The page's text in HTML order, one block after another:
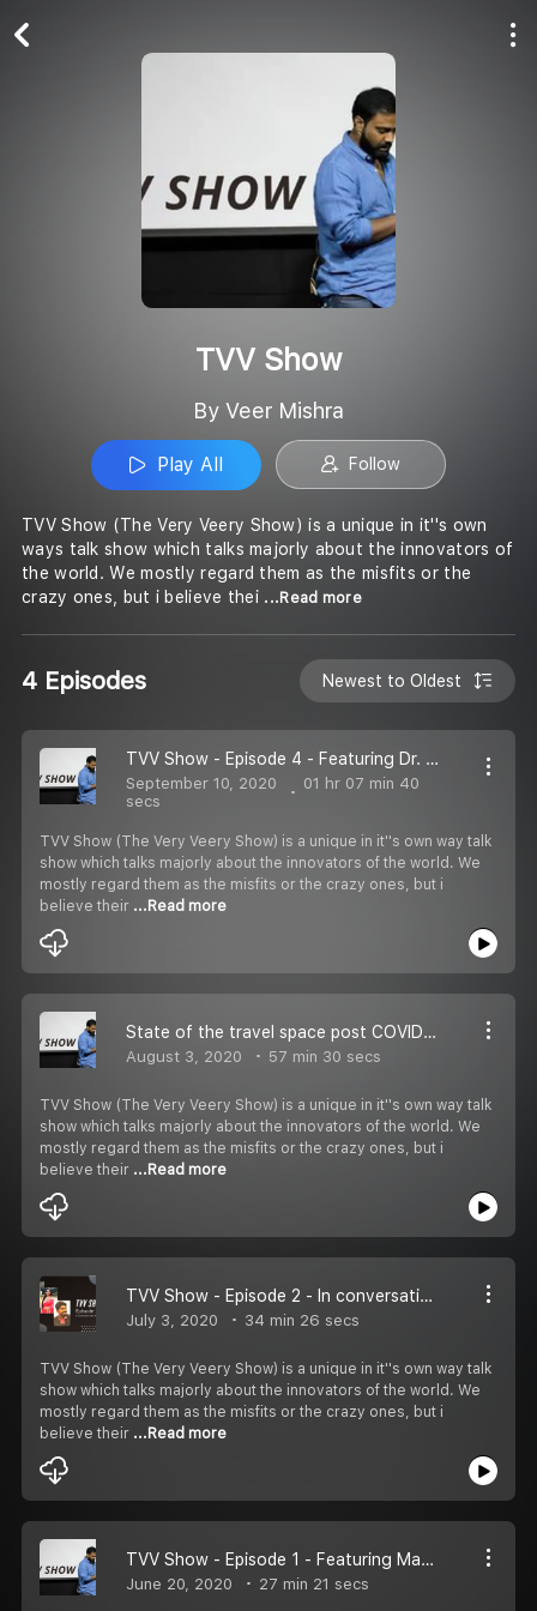
TVV Show
By Veer Mishra
Play All Follow
TVV Show (The Very Veery Show) is a unique in it''s own
ways talk show which talks majorly about the innovators of
the world. We mostly regard them as the misfits or the
crazy ones, but i believe thei ...Read more
4 Episodes Newest to Oldest
TVV Show - Episode 4 - Featuring Dr. Radhika Batra .
September 10, 2020
01 hr 07 min 40
secs
TVV Show (The Very Veery Show) is a unique in it''s own way talk
show which talks majorly about the innovators of the world. We
mostly regard them as the misfits or the crazy ones, but i
believe their ...Read more
State of the travel space post COVID | TVV Show E3 | In conversation with Nikunj, Ruhani & Gavin
August 3, 2020 57 min 30 secs
TVV Show (The Very Veery Show) is a unique in it''s own way talk
show which talks majorly about the innovators of the world. We
mostly regard them as the misfits or the crazy ones, but i
believe their ...Read more
TVV Show - Episode 2 - In conversation with Abhijeet & Sunanda
July 3, 2020 34 min 26 secs
TVV Show (The Very Veery Show) is a unique in it''s own way talk
show which talks majorly about the innovators of the world. We
mostly regard them as the misfits or the crazy ones, but i
believe their ...Read more
TVV Show - Episode 1 - Featuring Manasi Jaiswal .
June 20, 2020 27 min 21 secs